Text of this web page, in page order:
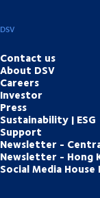
DSV
Contact us
About DSV
Careers
Investor
Press
Sustainability | ESG
Support
Newsletter -
Newsletter - Hong
Social Media House